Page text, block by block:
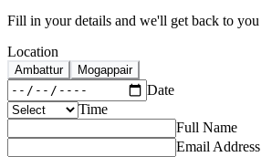
Fill in your details and we'll get back to you
Location
Ambattur Mogappair
Date
Time
Full Name
Email Address